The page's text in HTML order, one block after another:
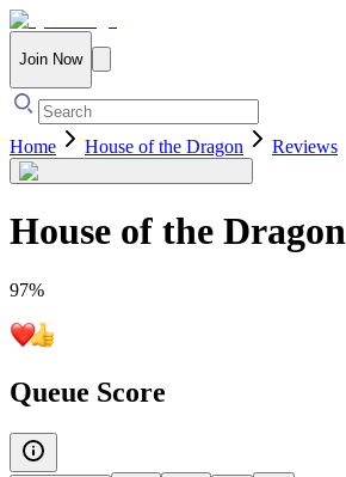
Join Now
Home House of the Dragon Reviews
House of the Dragon
97%
Queue Score